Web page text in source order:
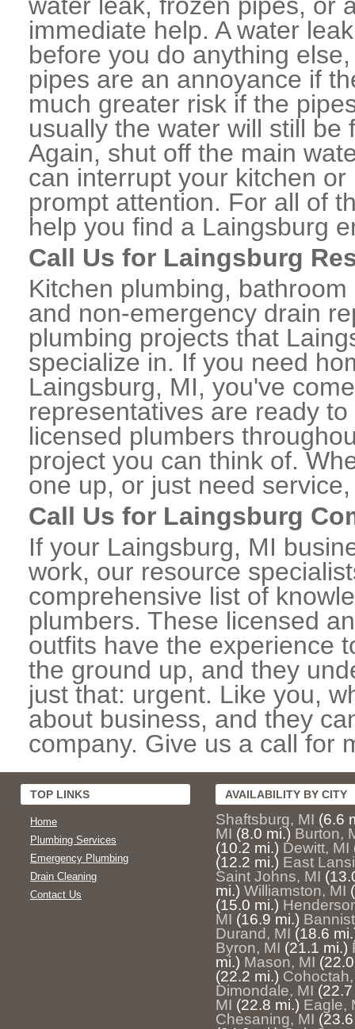
immediate help. A water
before you do anything
pipes are an annoyance if
much greater risk if the
usually the water will still
Again, shut off the main
can interrupt your kitchen
prompt attention. For all of
help you find a Laingsburg
Call Us for Laingsburg
Kitchen plumbing,
and non-emergency drain
plumbing projects that
specialize in. If you need
Laingsburg, MI, you've
representatives are ready
licensed plumbers
project you can think of.
one up, or just need
Call Us for Laingsburg
If your Laingsburg, MI
work, our resource
comprehensive list of
plumbers. These licensed
outfits have the experience
the ground up, and they
just that: urgent. Like you,
about business, and they
company. Give us a call for
TOP LINKS
Home
Plumbing Services
Emergency Plumbing
Drain Cleaning
Contact Us
AVAILABILITY BY CITY
Shaftsburg, MI (6.6
MI (8.0 mi.) Burton,
(10.2 mi.) Dewitt, MI
(12.2 mi.) East
Saint Johns, MI
mi.) Williamston, MI
(15.0 mi.)
MI (16.9 mi.)
Durand, MI (18.6
Byron, MI (21.1 mi.)
mi.) Mason, MI
(22.2 mi.)
Dimondale, MI
MI (22.8 mi.) Eagle,
Chesaning, MI